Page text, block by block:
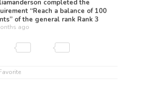
completed the
“Reach a balance of 100
of the general rank Rank 3
ago